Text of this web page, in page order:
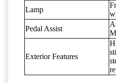
Lamp
Pedal Assist
Exterior Features